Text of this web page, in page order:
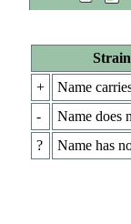
+
Name
-
Name does
?
Name has